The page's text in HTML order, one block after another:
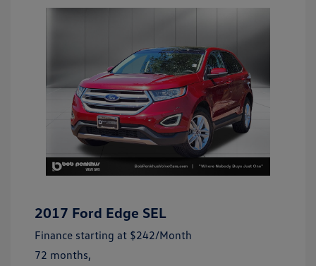
2017 Ford Edge SEL
Finance starting at $242/Month
72 months,